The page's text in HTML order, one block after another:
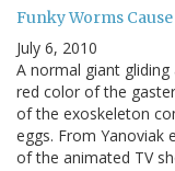
Funky Worms
July 6, 2010
A normal giant
red color of the
of the exoskeleton
eggs. From Yanoviak
of the animated TV